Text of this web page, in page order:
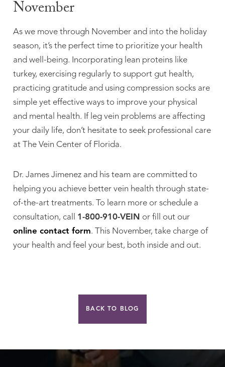
November
As we move through November and into the holiday
season, it’s the perfect time to prioritize your health
and well-being. Incorporating lean proteins like
turkey, exercising regularly to support gut health,
practicing gratitude and using compression socks are
simple yet effective ways to improve your physical
and mental health. If leg vein problems are affecting
your daily life, don’t hesitate to seek professional care
at The Vein Center of Florida.
Dr. James Jimenez and his team are committed to
helping you achieve better vein health through state-
of-the-art treatments. To learn more or schedule a
consultation, call 1-800-910-VEIN or fill out our
online contact form. This November, take charge of
your health and feel your best, both inside and out.
BACK TO BLOG